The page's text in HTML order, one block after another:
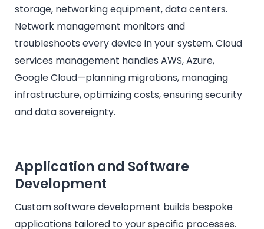
storage, networking equipment, data centers.
Network management monitors and
troubleshoots every device in your system. Cloud
services management handles AWS, Azure,
Google Cloud—planning migrations, managing
infrastructure, optimizing costs, ensuring security
and data sovereignty.
Application and Software
Development
Custom software development builds bespoke
applications tailored to your specific processes.